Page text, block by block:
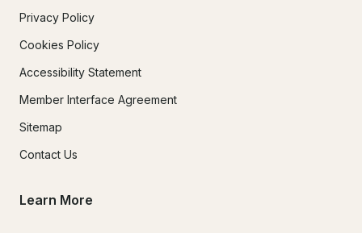
Privacy Policy
Cookies Policy
Accessibility Statement
Member Interface Agreement
Sitemap
Contact Us
Learn More